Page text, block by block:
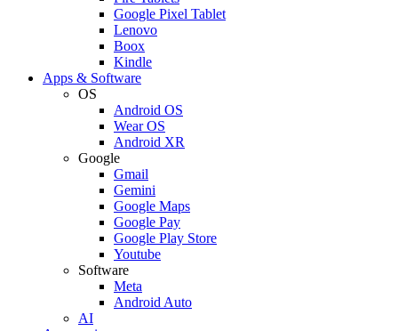
Google Pixel Tablet
Lenovo
Boox
Kindle
Apps & Software
OS
Android OS
Wear OS
Android XR
Google
Gmail
Gemini
Google Maps
Google Pay
Google Play Store
Youtube
Software
Meta
Android Auto
AI